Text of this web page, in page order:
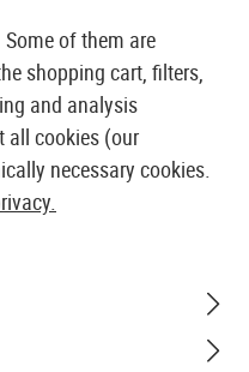
& WHOLESALER
of them are
shopping cart, filters,
and analysis
all cookies (our
necessary cookies.